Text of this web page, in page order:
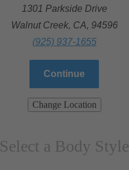
1301 Parkside Drive
Walnut Creek, CA, 94596
(925) 937-1655
Continue
Change Location
Select a Body Style